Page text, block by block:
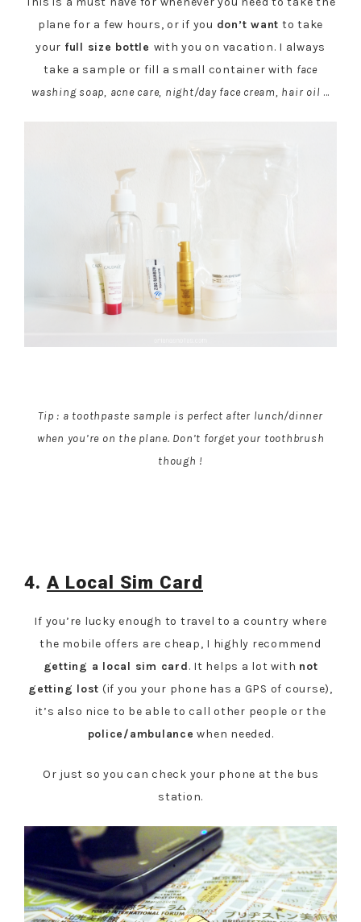
plane for a few hours, or if you don’t want to take
your full size bottle with you on vacation. I always
take a sample or fill a small container with face
washing soap, acne care, night/day face cream, hair oil …
Tip : a toothpaste sample is perfect after lunch/dinner
when you’re on the plane. Don’t forget your toothbrush
though !
4. A Local Sim Card
If you’re lucky enough to travel to a country where
the mobile offers are cheap, I highly recommend
getting a local sim card. It helps a lot with not
getting lost (if you your phone has a GPS of course),
it’s also nice to be able to call other people or the
police/ambulance when needed.
Or just so you can check your phone at the bus
station.